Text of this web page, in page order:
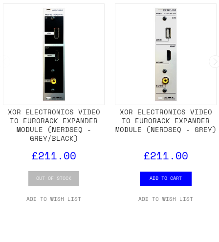
XOR ELECTRONICS VIDEO
IO EURORACK EXPANDER
MODULE (NERDSEQ -
GREY/BLACK)
£211.00
OUT OF STOCK
ADD TO WISH LIST
XOR ELECTRONICS VIDEO
IO EURORACK EXPANDER
MODULE (NERDSEQ - GREY)
£211.00
ADD TO CART
ADD TO WISH LIST